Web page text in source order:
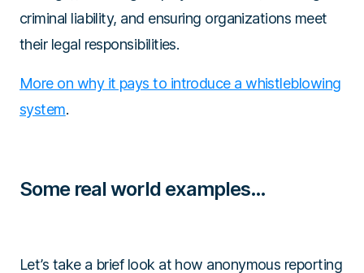
criminal liability, and ensuring organizations meet
their legal responsibilities.
More on why it pays to introduce a whistleblowing
system.
Some real world examples…
Let’s take a brief look at how anonymous reporting